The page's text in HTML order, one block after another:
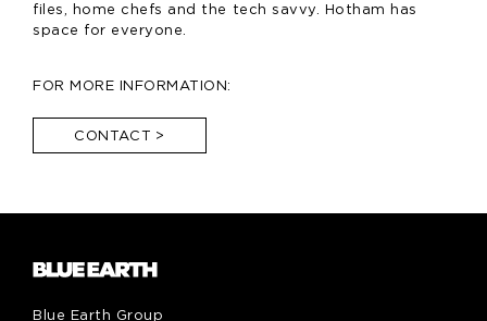
files, home chefs and the tech savvy. Hotham has
space for everyone.
FOR MORE INFORMATION:
CONTACT >
Blue Earth Group